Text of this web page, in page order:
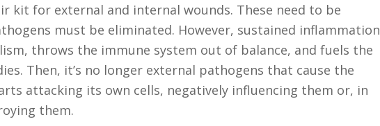
kit for external and internal wounds. These need to be
must be eliminated. However, sustained inflammation
throws the immune system out of balance, and fuels the
Then, it’s no longer external pathogens that cause the
attacking its own cells, negatively influencing them or, in
them.